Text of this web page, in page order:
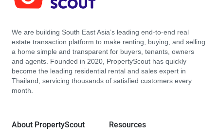
We are building South East Asia’s leading end-to-end real
estate transaction platform to make renting, buying, and selling
a home simple and transparent for buyers, tenants, owners
and agents. Founded in 2020, PropertyScout has quickly
become the leading residential rental and sales expert in
Thailand, servicing thousands of satisfied customers every
month.
About PropertyScout Resources